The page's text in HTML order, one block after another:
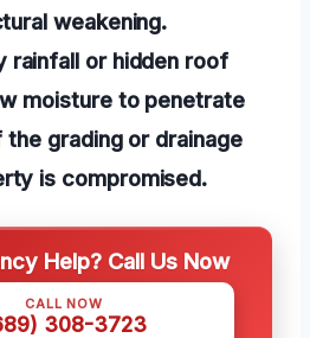
weakening.
rainfall or hidden roof
moisture to penetrate
grading or drainage
is compromised.
Help? Call Us Now
CALL NOW
308-3723